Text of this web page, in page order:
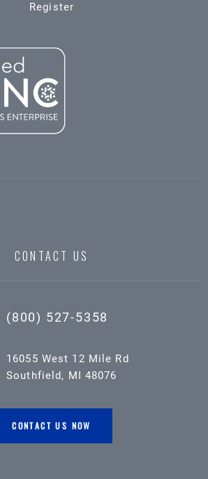
Register
CONTACT US
(800) 527-5358
16055 West 12 Mile Rd
Southfield, MI 48076
CONTACT US NOW